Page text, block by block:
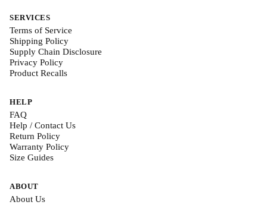
SERVICES
Terms of Service
Shipping Policy
Supply Chain Disclosure
Privacy Policy
Product Recalls
HELP
FAQ
Help / Contact Us
Return Policy
Warranty Policy
Size Guides
ABOUT
About Us